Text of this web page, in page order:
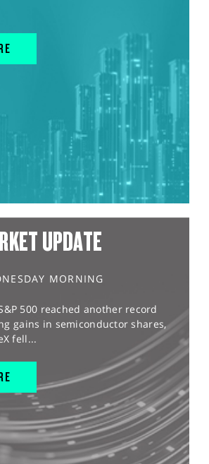
UPDATE
MORNING
500 reached another record
gains in semiconductor shares,
fell...